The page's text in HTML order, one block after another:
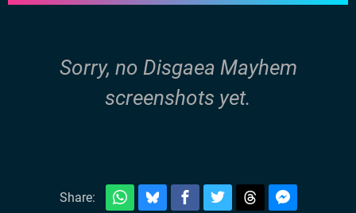
Sorry, no Disgaea Mayhem
screenshots yet.
Share: